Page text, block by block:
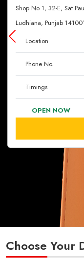
Shop No 1, 32-E, Sat
Ludhiana, Punjab 141001
Location
Phone No.
Timings
OPEN NOW
Choose Your